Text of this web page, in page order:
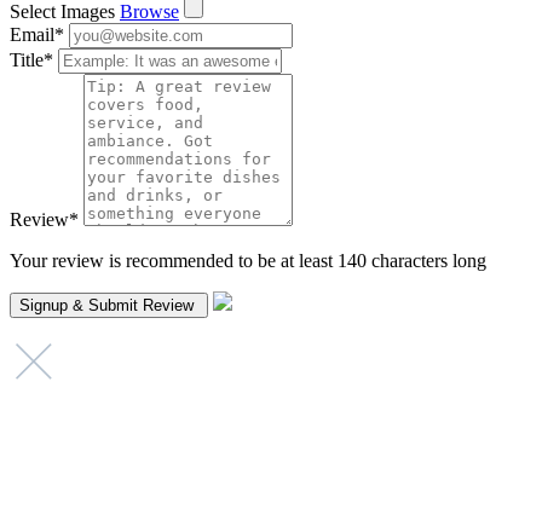
Select Images Browse
Email*
Title*
Review*
Your review is recommended to be at least 140 characters long